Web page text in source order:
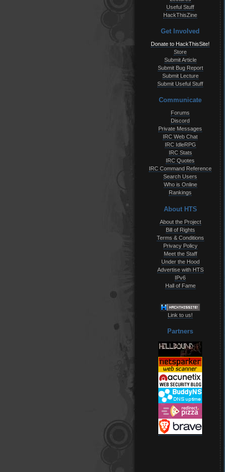
Useful Stuff
HackThisZine
Get Involved
Donate to HackThisSite!
Store
Submit Article
Submit Bug Report
Submit Lecture
Submit Useful Stuff
Communicate
Forums
Discord
Private Messages
IRC Web Chat
IRC IdleRPG
IRC Stats
IRC Quotes
IRC Command Reference
Search Users
Who is Online
Rankings
About HTS
About the Project
Bill of Rights
Terms & Conditions
Privacy Policy
Meet the Staff
Under the Hood
Advertise with HTS
IPv6
Hall of Fame
Link to us!
Partners